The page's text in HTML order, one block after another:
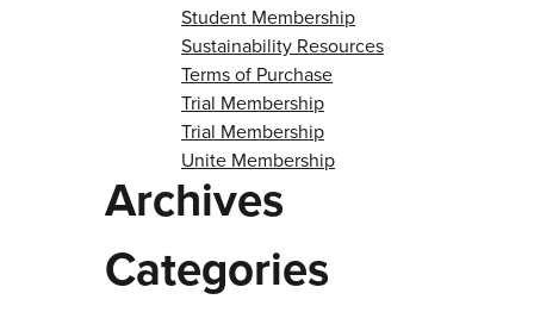
Student Membership
Sustainability Resources
Terms of Purchase
Trial Membership
Trial Membership
Unite Membership
Archives
Categories